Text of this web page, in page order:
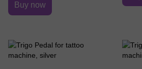
Buy now